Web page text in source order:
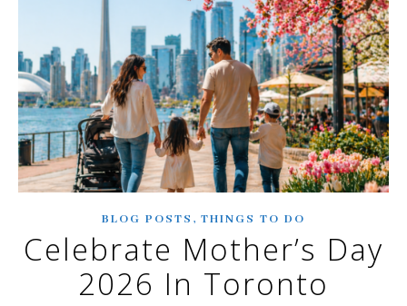
BLOG POSTS , THINGS TO DO
Celebrate Mother’s Day
2026 In Toronto